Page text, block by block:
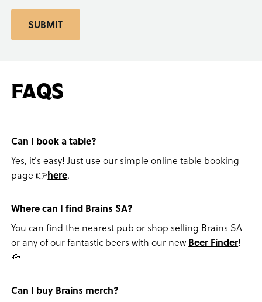
SUBMIT
FAQS
Can I book a table?
Yes, it's easy! Just use our simple online table booking
page 👉here.
Where can I find Brains SA?
You can find the nearest pub or shop selling Brains SA
or any of our fantastic beers with our new Beer Finder!
🍻
Can I buy Brains merch?